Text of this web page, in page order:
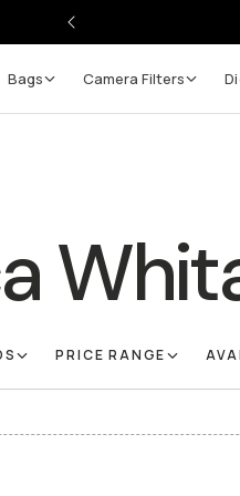
Bags Camera Filters
PRICE RANGE